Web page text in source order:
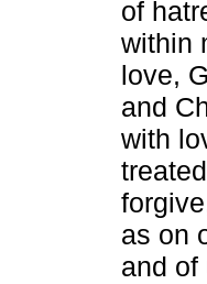
of
within
love,
and
with
as on
and of